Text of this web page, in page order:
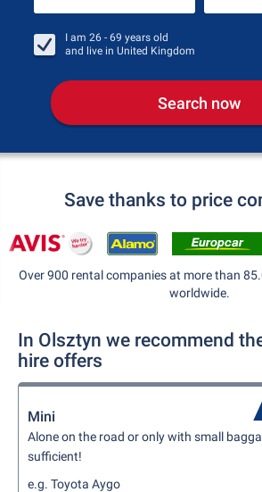
I am 26 - 69 years old
and live in United Kingdom
Search now
Save thanks to price
Over 900 rental companies at more than
worldwide.
In Olsztyn we recommend
hire offers
Mini
Alone on the road or only with small
sufficient!
e.g. Toyota Aygo